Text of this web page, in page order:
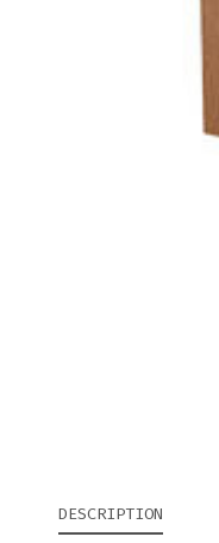
DESCRIPTION